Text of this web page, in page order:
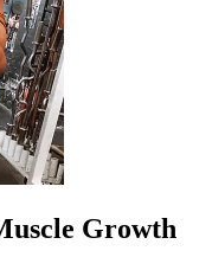
Growth